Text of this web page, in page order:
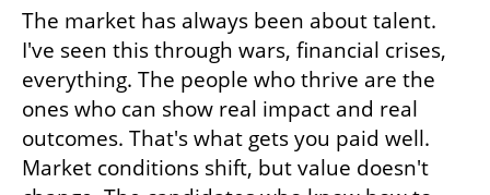
The market has always been about talent.
I've seen this through wars, financial crises,
everything. The people who thrive are the
ones who can show real impact and real
outcomes. That's what gets you paid well.
Market conditions shift, but value doesn't